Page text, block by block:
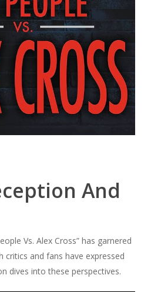
And
Vs. Alex Cross” has garnered
critics and fans have expressed
dives into these perspectives.